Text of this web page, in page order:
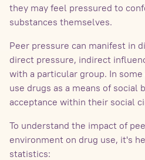
they may feel pressured to
substances themselves.
Peer pressure can manifest in
direct pressure, indirect
with a particular group. In
use drugs as a means of social
acceptance within their social
To understand the impact of
environment on drug use, it's
statistics: